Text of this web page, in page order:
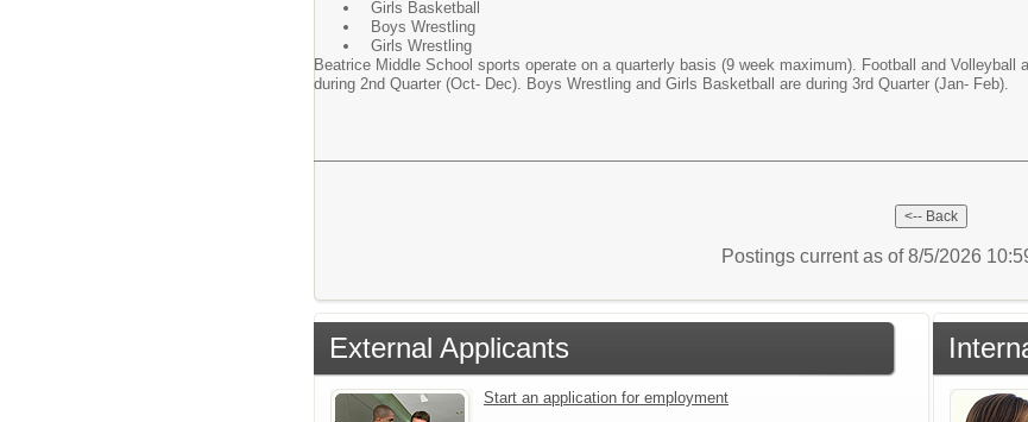
Girls Basketball
Boys Wrestling
Girls Wrestling
Beatrice Middle School sports operate on a quarterly basis (9 week maximum). Football and
during 2nd Quarter (Oct- Dec). Boys Wrestling and Girls Basketball are during 3rd Quarter (Jan- Feb).
Postings current as of 8/5/2026
External Applicants
Start an application for employment